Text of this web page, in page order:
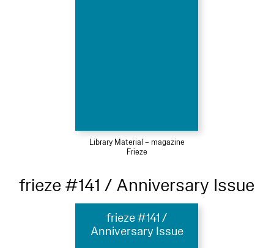
Library Material – magazine
Frieze
frieze #141 / Anniversary Issue
frieze #141 /
Anniversary Issue